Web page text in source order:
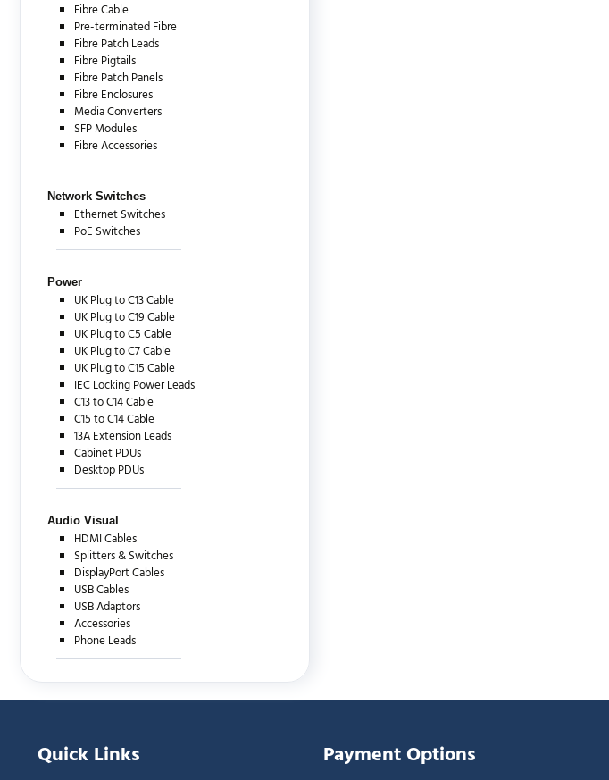
Fibre Cable
Pre-terminated Fibre
Fibre Patch Leads
Fibre Pigtails
Fibre Patch Panels
Fibre Enclosures
Media Converters
SFP Modules
Fibre Accessories
Network Switches
Ethernet Switches
PoE Switches
Power
UK Plug to C13 Cable
UK Plug to C19 Cable
UK Plug to C5 Cable
UK Plug to C7 Cable
UK Plug to C15 Cable
IEC Locking Power Leads
C13 to C14 Cable
C15 to C14 Cable
13A Extension Leads
Cabinet PDUs
Desktop PDUs
Audio Visual
HDMI Cables
Splitters & Switches
DisplayPort Cables
USB Cables
USB Adaptors
Accessories
Phone Leads
Quick Links Payment Options